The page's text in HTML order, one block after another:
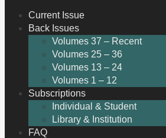
navigation
contentCurrent Issue
Back Issues
Volumes 37 – Recent
Volumes 25 – 36
Volumes 13 – 24
Volumes 1 – 12
Subscriptions
Individual & Student
Library & Institution
FAQ